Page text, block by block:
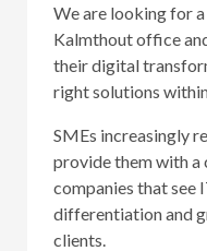
We are looking for a
Kalmthout office
their digital
right solutions
SMEs increasingly
provide them with a
companies that see
differentiation and
clients.